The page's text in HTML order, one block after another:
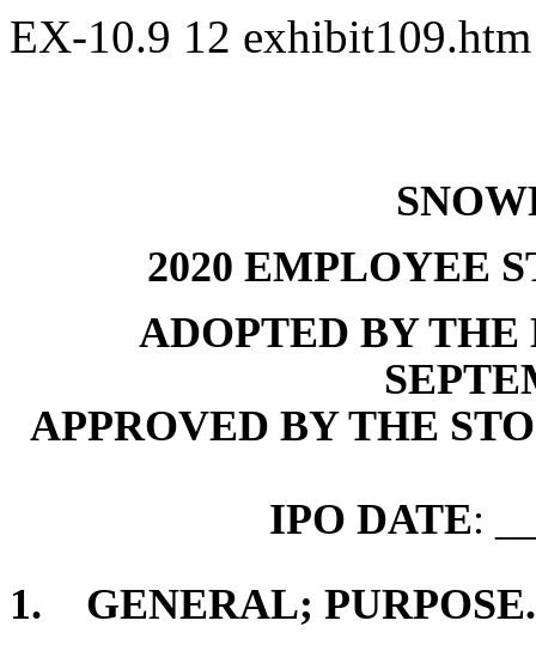
EX-10.9 12
2020 EMPLOYEE
ADOPTED BY THE
APPROVED BY THE
IPO DATE:
1.
GENERAL; PURPOSE.